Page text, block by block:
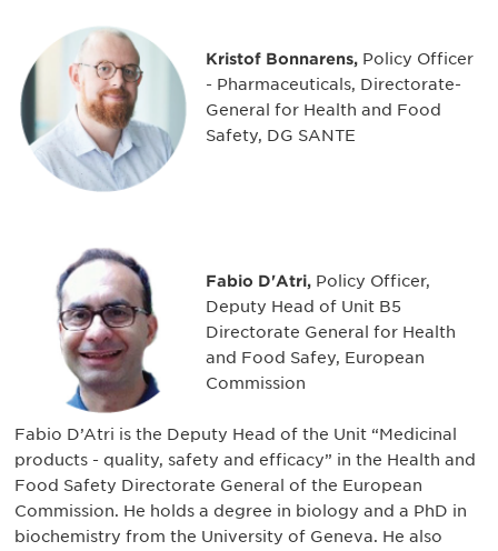
Kristof Bonnarens, Policy Officer
- Pharmaceuticals, Directorate-
General for Health and Food
Safety, DG SANTE
Fabio D'Atri, Policy Officer,
Deputy Head of Unit B5
Directorate General for Health
and Food Safey, European
Commission
Fabio D’Atri is the Deputy Head of the Unit “Medicinal
products - quality, safety and efficacy” in the Health and
Food Safety Directorate General of the European
Commission. He holds a degree in biology and a PhD in
biochemistry from the University of Geneva. He also